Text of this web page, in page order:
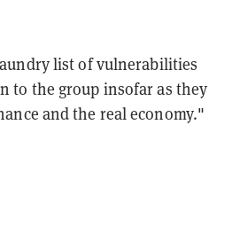
list of vulnerabilities
to the group insofar as they
and the real economy."